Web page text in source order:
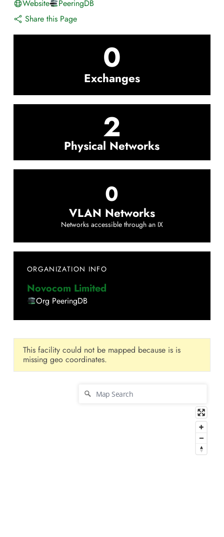
Website
PeeringDB
Share this Page
0
Exchanges
2
Physical Networks
0
VLAN Networks
Networks accessible through an IX
ORGANIZATION INFO
Novocom Limited
Org PeeringDB
This facility could not be mapped because is is
missing geo coordinates.